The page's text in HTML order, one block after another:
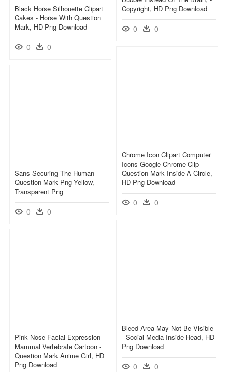
Copyright, HD Png Download
0 0
Black Horse Silhouette Clipart
Cakes - Horse With Question
Mark, HD Png Download
0 0
Chrome Icon Clipart Computer
Icons Google Chrome Clip -
Question Mark Inside A Circle,
HD Png Download
0 0
Sans Securing The Human -
Question Mark Png Yellow,
Transparent Png
0 0
Bleed Area May Not Be Visible
- Social Media Inside Head, HD
Png Download
0 0
Pink Nose Facial Expression
Mammal Vertebrate Cartoon -
Question Mark Anime Girl, HD
Png Download